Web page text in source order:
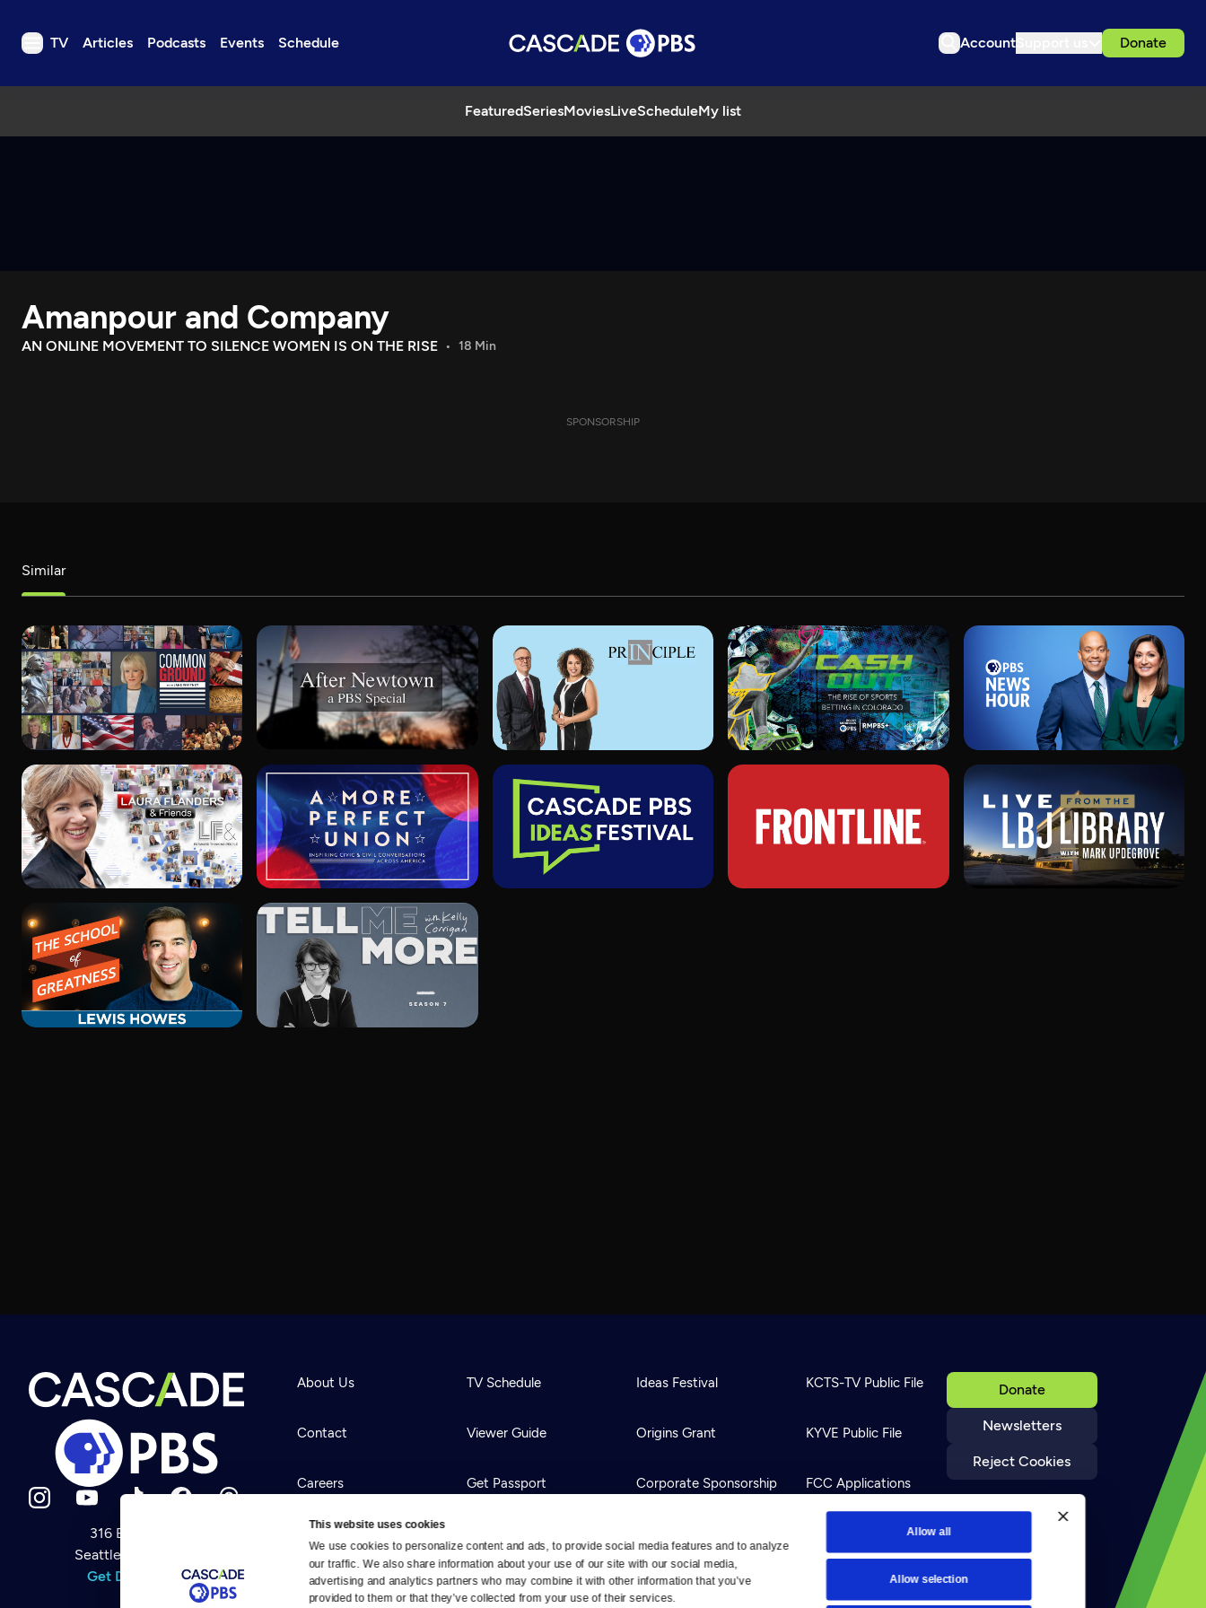
This website uses cookies
We use cookies to personalize content and ads, to provide social media features and to analyze
our traffic. We also share information about your use of our site with our social media,
advertising and analytics partners who may combine it with other information that you’ve
provided to them or that they’ve collected from your use of their services.
Allow all
Allow selection
TV Articles Podcasts Events Schedule Account Donate
FeaturedSeriesMoviesLiveScheduleMy list
TV
Download the App
Search
Newsletter
Help
Careers
Amanpour and Company
AN ONLINE MOVEMENT TO SILENCE WOMEN IS ON THE RISE 18 Min
SPONSORSHIP
Similar
316 Broadway
Seattle, WA 98122
Get Directions
Donate
Newsletters
Reject Cookies
About Us
Contact
Careers
Help Center
Your Account
TV Schedule
Viewer Guide
Get Passport
Download the App
Ideas Festival
Origins Grant
Corporate Sponsorship
Newsletters
KCTS-TV Public File
KYVE Public File
FCC Applications